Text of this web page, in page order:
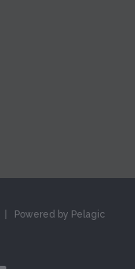
Powered by Pelagic